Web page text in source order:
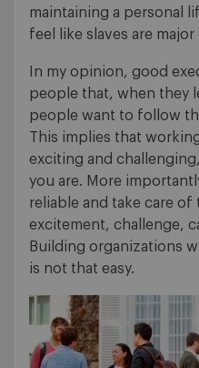
maintaining a personal
feel like slaves are major
In my opinion, good
people that, when they
people want to follow
This implies that
exciting and
you are. More
reliable and take care of
excitement, challenge,
Building organizations
is not that easy.